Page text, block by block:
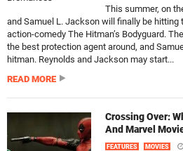
This summer, on
and Samuel L. Jackson will finally be hitting
action-comedy The Hitman’s Bodyguard.
the best protection agent around, and
hitman. Reynolds and Jackson may start...
READ MORE
Crossing Over:
And Marvel
FEATURES MOVIES